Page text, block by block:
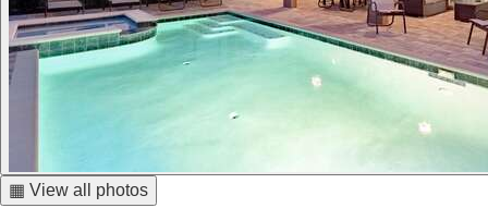
▦ View all photos